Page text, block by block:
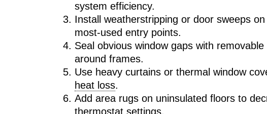
system efficiency.
Install weatherstripping or door sweeps
most-used entry points.
Seal obvious window gaps with
around frames.
Use heavy curtains or thermal window
heat loss.
Add area rugs on uninsulated floors to
thermostat settings.